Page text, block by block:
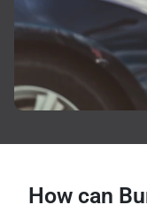
How can